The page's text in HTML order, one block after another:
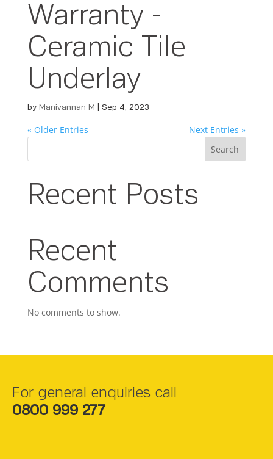
Warranty -
Ceramic Tile
Underlay
by Manivannan M Sep 4, 2023
« Older Entries
Next Entries »
Search
Recent Posts
Recent
Comments
No comments to show.
For general enquiries call
0800 999 277